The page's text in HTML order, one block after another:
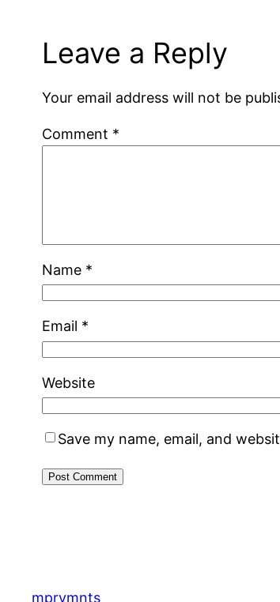
Leave a Reply
Your email address will not be
Comment *
Name *
Email *
Website
Save my name, email, and
mprvmnts